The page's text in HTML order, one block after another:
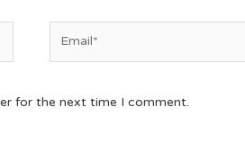
for the next time I comment.